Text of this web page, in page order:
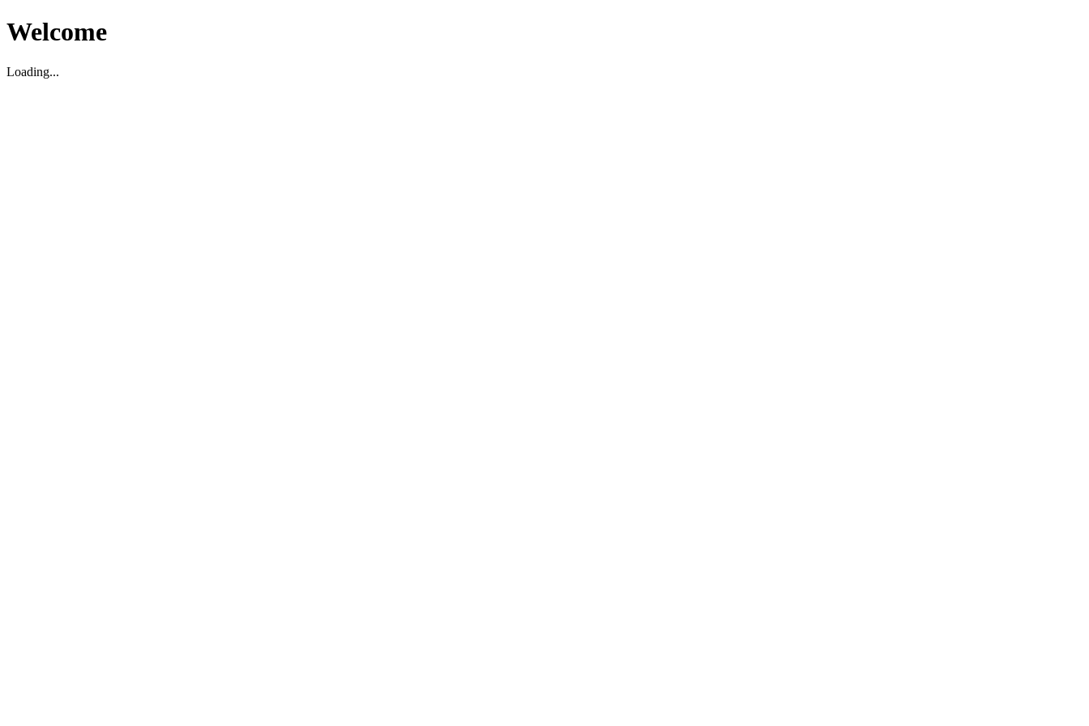
Welcome
Loading...